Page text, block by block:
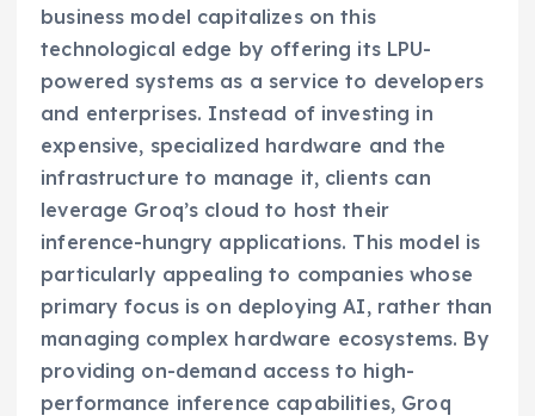
business model capitalizes on this
technological edge by offering its LPU-
powered systems as a service to developers
and enterprises. Instead of investing in
expensive, specialized hardware and the
infrastructure to manage it, clients can
leverage Groq’s cloud to host their
inference-hungry applications. This model is
particularly appealing to companies whose
primary focus is on deploying AI, rather than
managing complex hardware ecosystems. By
providing on-demand access to high-
performance inference capabilities, Groq